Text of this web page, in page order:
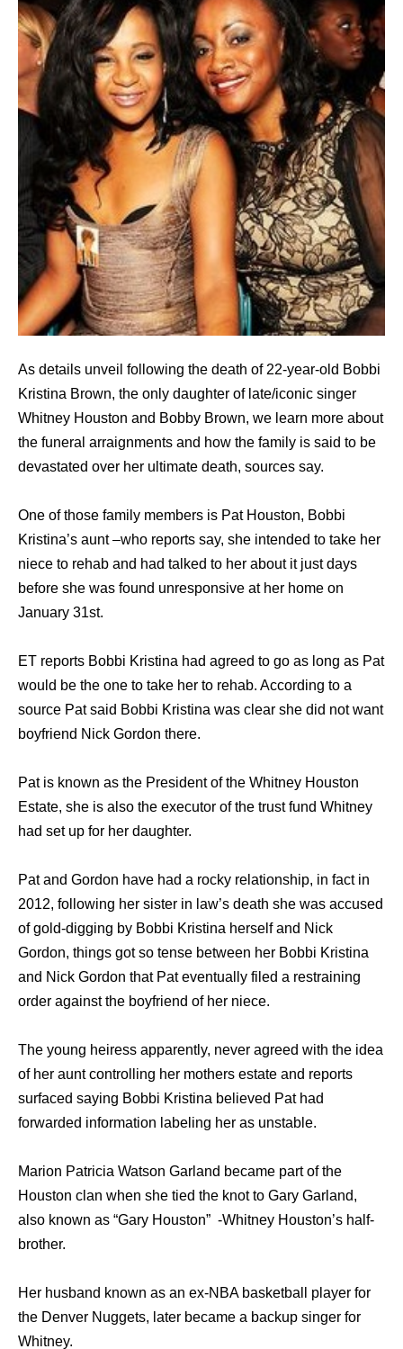
As details unveil following the death of 22-year-old Bobbi
Kristina Brown, the only daughter of late/iconic singer
Whitney Houston and Bobby Brown, we learn more about
the funeral arraignments and how the family is said to be
devastated over her ultimate death, sources say.
One of those family members is Pat Houston, Bobbi
Kristina’s aunt –who reports say, she intended to take her
niece to rehab and had talked to her about it just days
before she was found unresponsive at her home on
January 31st.
ET reports Bobbi Kristina had agreed to go as long as Pat
would be the one to take her to rehab. According to a
source Pat said Bobbi Kristina was clear she did not want
boyfriend Nick Gordon there.
Pat is known as the President of the Whitney Houston
Estate, she is also the executor of the trust fund Whitney
had set up for her daughter.
Pat and Gordon have had a rocky relationship, in fact in
2012, following her sister in law’s death she was accused
of gold-digging by Bobbi Kristina herself and Nick
Gordon, things got so tense between her Bobbi Kristina
and Nick Gordon that Pat eventually filed a restraining
order against the boyfriend of her niece.
The young heiress apparently, never agreed with the idea
of her aunt controlling her mothers estate and reports
surfaced saying Bobbi Kristina believed Pat had
forwarded information labeling her as unstable.
Marion Patricia Watson Garland became part of the
Houston clan when she tied the knot to Gary Garland,
also known as “Gary Houston” -Whitney Houston’s half-
brother.
Her husband known as an ex-NBA basketball player for
the Denver Nuggets, later became a backup singer for
Whitney.